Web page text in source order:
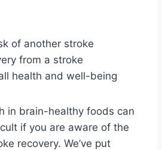
of another stroke
from a stroke
health and well-being
in brain-healthy foods can
if you are aware of the
recovery. We’ve put